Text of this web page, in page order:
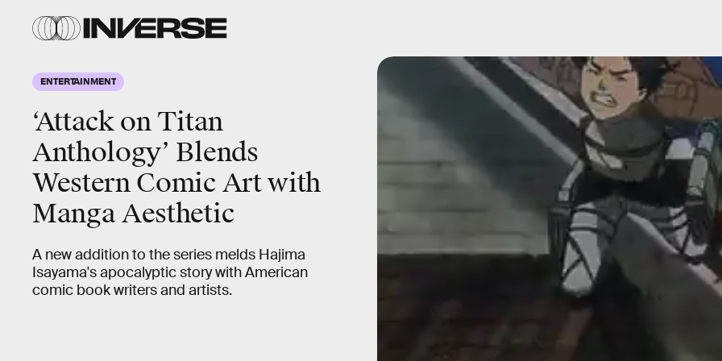
ENTERTAINMENT
‘Attack on Titan
Anthology’ Blends
Western Comic Art with
Manga Aesthetic
A new addition to the series melds Hajima
Isayama's apocalyptic story with American
comic book writers and artists.